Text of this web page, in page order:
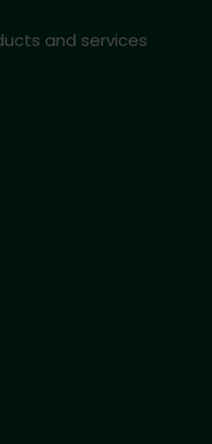
and services